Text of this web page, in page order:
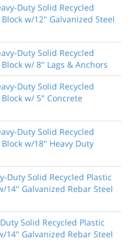
Duty Solid Recycled
w/12" Galvanized Steel
Duty Solid Recycled
w/ 8" Lags & Anchors
Duty Solid Recycled
w/ 5" Concrete
Duty Solid Recycled
w/18" Heavy Duty
Duty Solid Recycled Plastic
14" Galvanized Rebar Steel
Solid Recycled Plastic
14" Galvanized Rebar Steel